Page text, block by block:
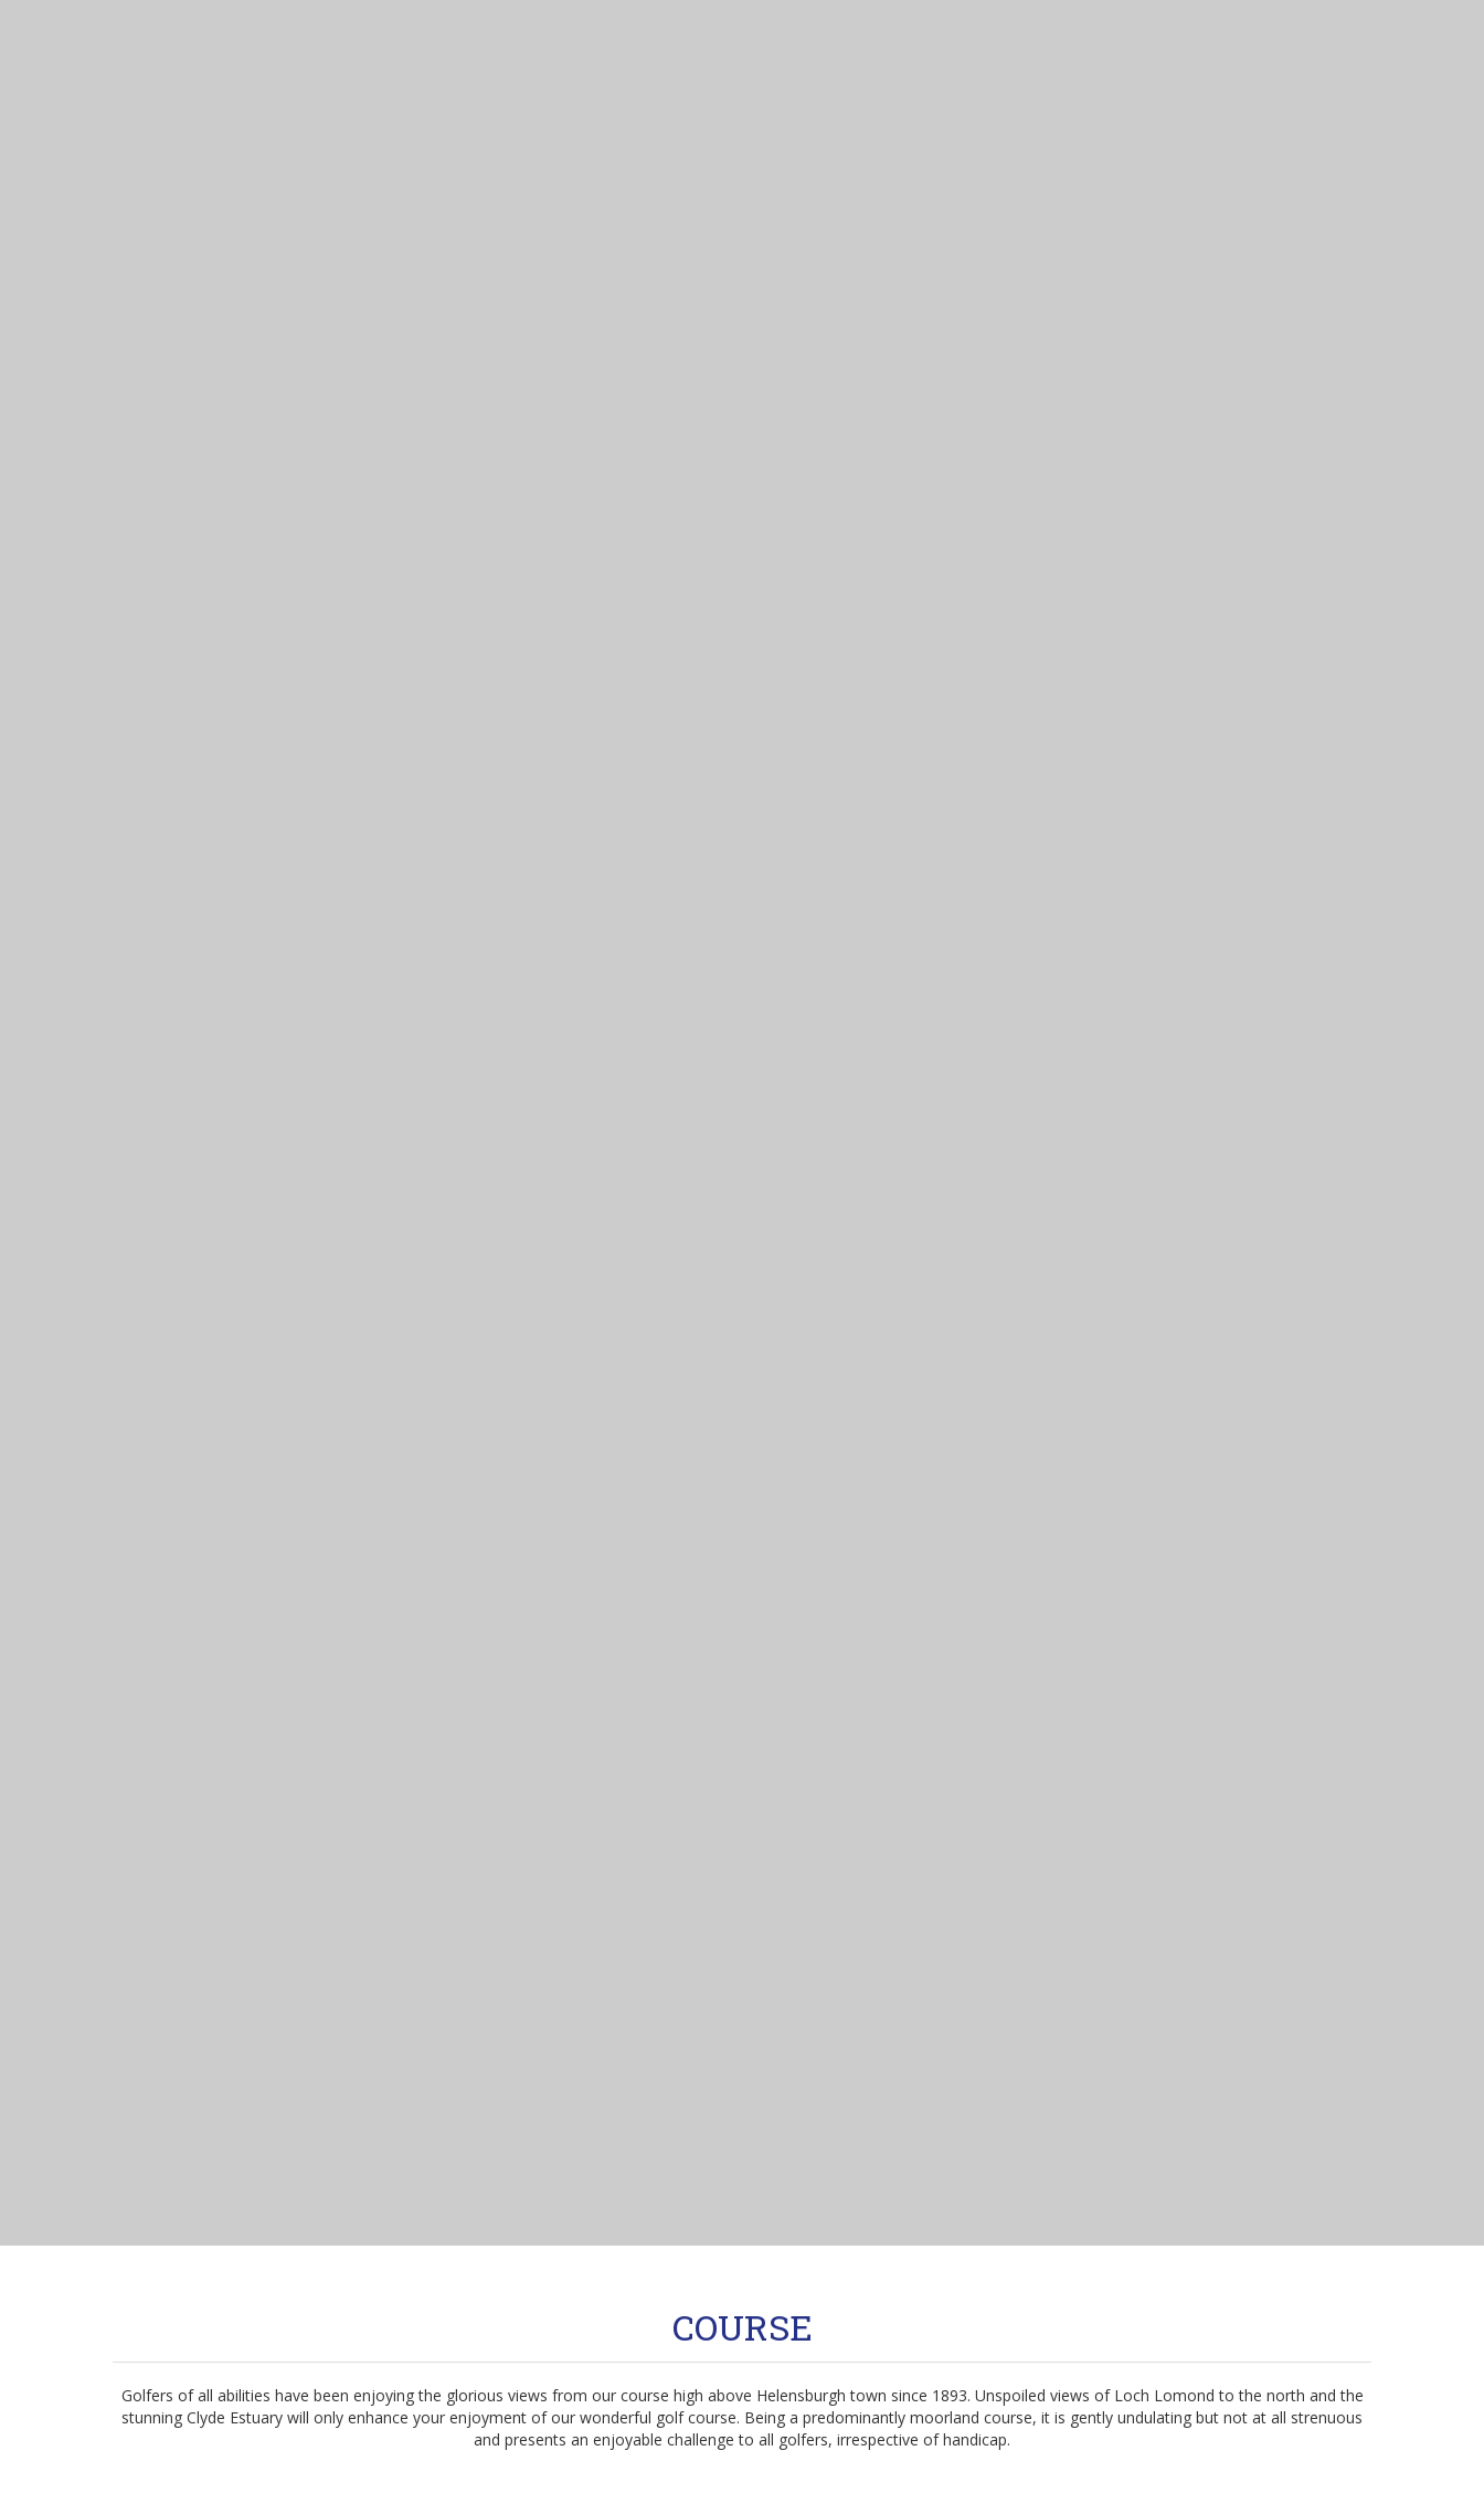
COURSE
Golfers of all abilities have been enjoying the glorious views from our course high above Helensburgh town since 1893. Unspoiled views of Loch Lomond to the north and the
stunning Clyde Estuary will only enhance your enjoyment of our wonderful golf course. Being a predominantly moorland course, it is gently undulating but not at all strenuous
and presents an enjoyable challenge to all golfers, irrespective of handicap.